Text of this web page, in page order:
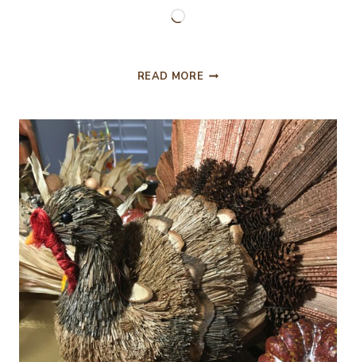
Loading…
READ MORE MY
PREPARING
A
THANKSGIVING
TURKEY!